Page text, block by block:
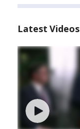
Latest Videos